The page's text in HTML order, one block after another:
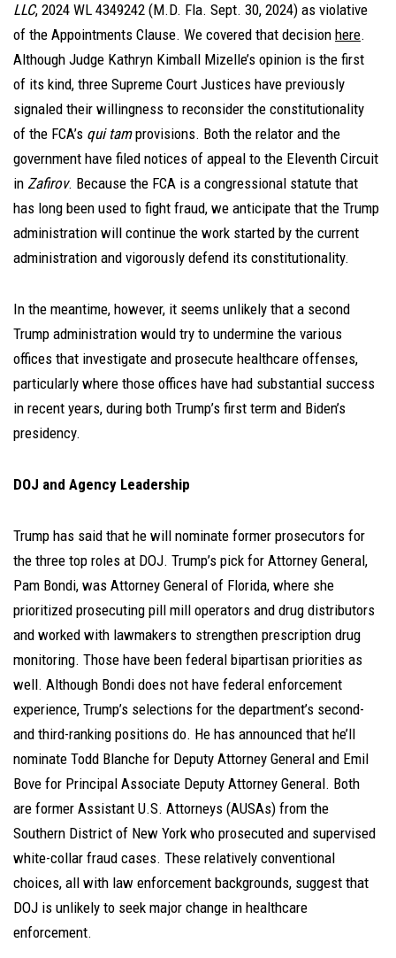
LLC, 2024 WL 4349242 (M.D. Fla. Sept. 30, 2024) as violative
of the Appointments Clause. We covered that decision here.
Although Judge Kathryn Kimball Mizelle’s opinion is the first
of its kind, three Supreme Court Justices have previously
signaled their willingness to reconsider the constitutionality
of the FCA’s qui tamprovisions. Both the relator and the
government have filed notices of appeal to the Eleventh Circuit
in Zafirov. Because the FCA is a congressional statute that
has long been used to fight fraud, we anticipate that the Trump
administration will continue the work started by the current
administration and vigorously defend its constitutionality.
In the meantime, however, it seems unlikely that a second
Trump administration would try to undermine the various
offices that investigate and prosecute healthcare offenses,
particularly where those offices have had substantial success
in recent years, during both Trump’s first term and Biden’s
presidency.
DOJ and Agency Leadership
Trump has said that he will nominate former prosecutors for
the three top roles at DOJ. Trump’s pick for Attorney General,
Pam Bondi, was Attorney General of Florida, where she
prioritized prosecuting pill mill operators and drug distributors
and worked with lawmakers to strengthen prescription drug
monitoring. Those have been federal bipartisan priorities as
well. Although Bondi does not have federal enforcement
experience, Trump’s selections for the department’s second-
and third-ranking positions do. He has announced that he’ll
nominate Todd Blanche for Deputy Attorney General and Emil
Bove for Principal Associate Deputy Attorney General. Both
are former Assistant U.S. Attorneys (AUSAs) from the
Southern District of New York who prosecuted and supervised
white-collar fraud cases. These relatively conventional
choices, all with law enforcement backgrounds, suggest that
DOJ is unlikely to seek major change in healthcare
enforcement.